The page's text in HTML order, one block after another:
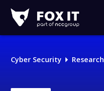
IT
Logo
Cyber Security Research